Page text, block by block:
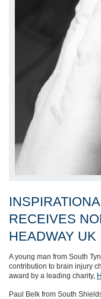
RECEIVES
HEADWAY UK
A young man from South
contribution to brain injury
award by a leading charity,
Paul Belk from South